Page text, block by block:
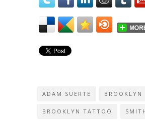
ADAM SUERTE BROOKLYN
BROOKLYN TATTOO